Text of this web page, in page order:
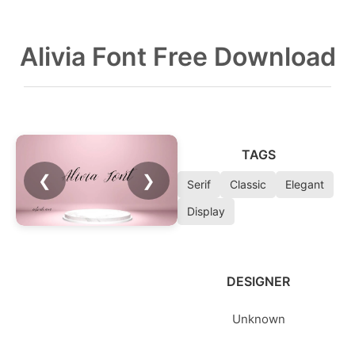
Alivia Font Free Download
❮ ❯
TAGS
Serif Classic
Elegant
Display
DESIGNER
Unknown